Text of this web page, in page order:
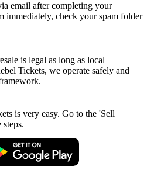
email after completing your
immediately, check your spam folder
is legal as long as local
Tickets, we operate safely and
is very easy. Go to the 'Sell